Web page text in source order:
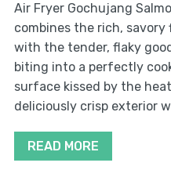
Air Fryer Gochujang
combines the rich,
with the tender, flaky
biting into a perfectly
surface kissed by the
deliciously crisp exterior
READ MORE